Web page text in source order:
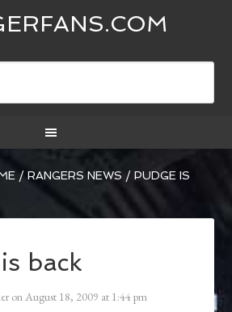
/ RANGERS NEWS / PUDGE IS
back
onAugust 18, 2009 at 1:44 pm